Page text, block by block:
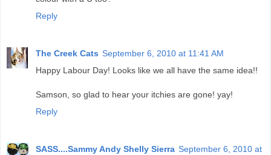
Reply
The Creek Cats September 6, 2010 at 11:41 AM
Happy Labour Day! Looks like we all have the same idea!!
Samson, so glad to hear your itchies are gone! yay!
Reply
SASS....Sammy Andy Shelly Sierra September 6, 2010 at